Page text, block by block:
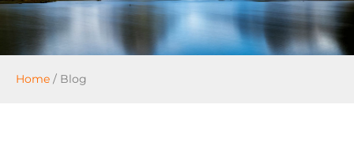
Home / Blog